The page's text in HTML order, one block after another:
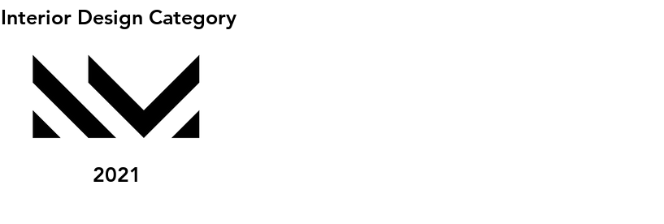
Interior Design Category
2021